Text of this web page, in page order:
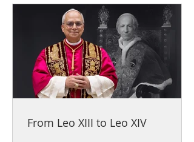
From Leo XIII to Leo XIV